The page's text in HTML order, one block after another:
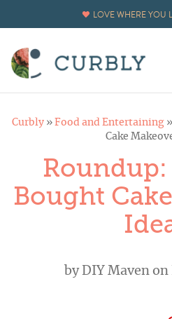
LOVE WHERE YOU
Curbly» Food and Entertaining»
Cake
Roundup:
Bought
byDIY Maven on